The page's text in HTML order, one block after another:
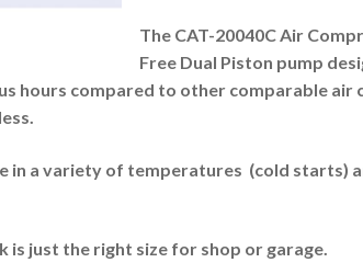
The CAT-20040C Air
Free Dual Piston pump
hours compared to other comparable air
in a variety of temperatures (cold starts)
is just the right size for shop or garage.